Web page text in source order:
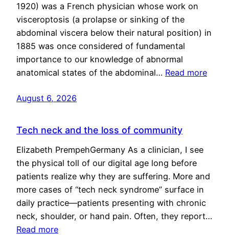
1920) was a French physician whose work on
visceroptosis (a prolapse or sinking of the
abdominal viscera below their natural position) in
1885 was once considered of fundamental
importance to our knowledge of abnormal
anatomical states of the abdominal… Read more
August 6, 2026
Tech neck and the loss of community
Elizabeth PrempehGermany As a clinician, I see
the physical toll of our digital age long before
patients realize why they are suffering. More and
more cases of “tech neck syndrome” surface in
daily practice—patients presenting with chronic
neck, shoulder, or hand pain. Often, they report…
Read more